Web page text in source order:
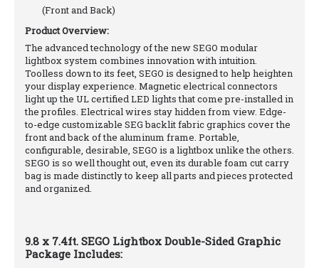
(Front and Back)
Product Overview:
The advanced technology of the new SEGO modular
lightbox system combines innovation with intuition.
Toolless down to its feet, SEGO is designed to help heighten
your display experience. Magnetic electrical connectors
light up the UL certified LED lights that come pre-installed in
the profiles. Electrical wires stay hidden from view. Edge-
to-edge customizable SEG backlit fabric graphics cover the
front and back of the aluminum frame. Portable,
configurable, desirable, SEGO is a lightbox unlike the others.
SEGO is so well thought out, even its durable foam cut carry
bag is made distinctly to keep all parts and pieces protected
and organized.
9.8 x 7.4ft. SEGO Lightbox Double-Sided Graphic
Package Includes: